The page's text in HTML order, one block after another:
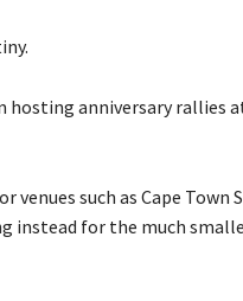
hosting anniversary rallies
venues such as Cape Town
instead for the much